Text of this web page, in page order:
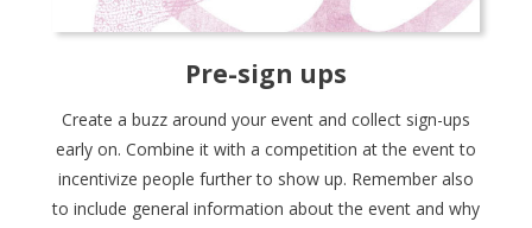
Pre-sign ups
Create a buzz around your event and collect sign-ups
early on. Combine it with a competition at the event to
incentivize people further to show up. Remember also
to include general information about the event and why